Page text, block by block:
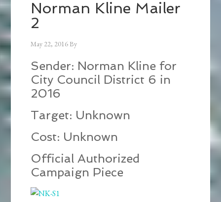
Norman Kline Mailer
2
May 22, 2016By
Sender: Norman Kline for
City Council District 6 in
2016
Target: Unknown
Cost: Unknown
Official Authorized
Campaign Piece